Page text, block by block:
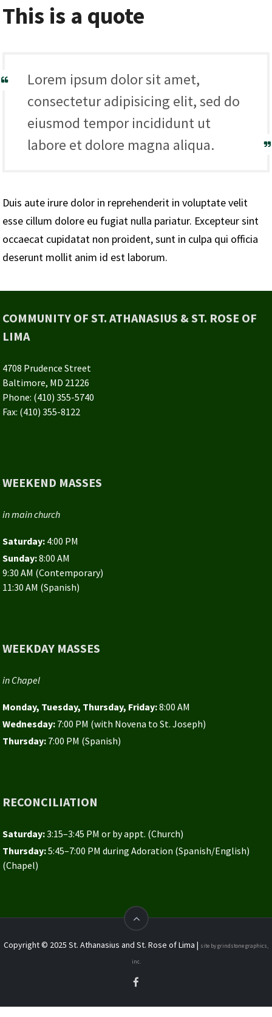
This is a quote
Lorem ipsum dolor sit amet,
consectetur adipisicing elit, sed do
eiusmod tempor incididunt ut
labore et dolore magna aliqua.
Duis aute irure dolor in reprehenderit in voluptate velit
esse cillum dolore eu fugiat nulla pariatur. Excepteur sint
occaecat cupidatat non proident, sunt in culpa qui officia
deserunt mollit anim id est laborum.
COMMUNITY OF ST. ATHANASIUS & ST. ROSE OF
LIMA
4708 Prudence Street
Baltimore, MD 21226
Phone: (410) 355-5740
Fax: (410) 355-8122
WEEKEND MASSES
in main church
Saturday: 4:00 PM
Sunday:8:00 AM
9:30 AM (Contemporary)
11:30 AM (Spanish)
WEEKDAY MASSES
in Chapel
Monday, Tuesday, Thursday, Friday:8:00 AM
Wednesday: 7:00 PM (with Novena to St. Joseph)
Thursday: 7:00 PM (Spanish)
RECONCILIATION
Saturday:3:15–3:45 PM or by appt. (Church)
Thursday:5:45–7:00 PM during Adoration (Spanish/English)
(Chapel)
Copyright © 2025 St. Athanasius and St. Rose of Lima | site by grindstone graphics,
inc.